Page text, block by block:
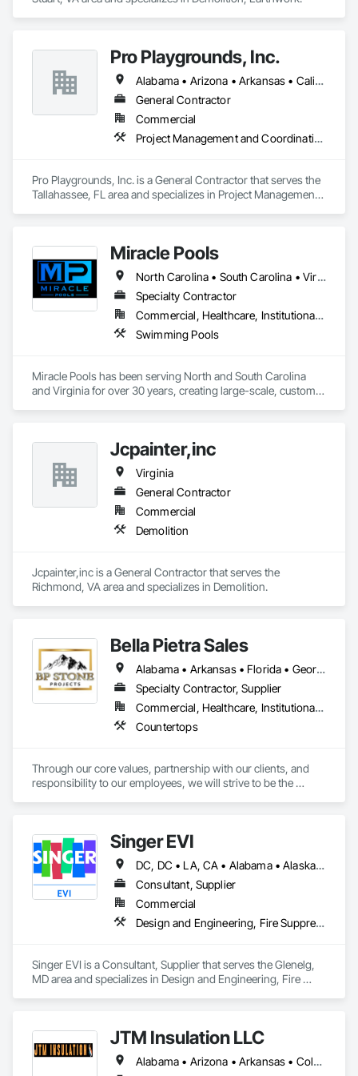
Pro Playgrounds, Inc.
Alabama • Arizona • Arkansas • California • Colorado • Connecticut • Delaware • Florida • Georgia • Hawaii • Idaho • Illinois • Indiana • Iowa • Kansas • Kentucky • Louisiana • Maine • Maryland • Massachusetts • Michigan • Minnesota • Mississippi • Missouri • Montana • Nebraska • Nevada • New Hampshire • New Jersey • New Mexico • New York • North Carolina • North Dakota • Ohio • Oklahoma • Oregon • Pennsylvania • Rhode Island • South Carolina • South Dakota • Tennessee • Texas • Utah • Vermont • Virginia • Washington • West Virginia • Wisconsin • Wyoming
General Contractor
Commercial
Project Management and Coordination
Pro Playgrounds, Inc. is a General Contractor that serves the
Tallahassee, FL area and specializes in Project Management
Miracle Pools
North Carolina • South Carolina • Virginia
Specialty Contractor
Commercial, Healthcare, Institutional, Residential
Swimming Pools
Miracle Pools has been serving North and South Carolina
and Virginia for over 30 years, creating large-scale, custom
Jcpainter,inc
Virginia
General Contractor
Commercial
Demolition
Jcpainter,inc is a General Contractor that serves the
Richmond, VA area and specializes in Demolition.
Bella Pietra Sales
Alabama • Arkansas • Florida • Georgia • Illinois • Indiana • Kansas • Kentucky • Louisiana • Mississippi • Missouri • North Carolina • Ohio • Oklahoma • South Carolina • Tennessee • Texas • Virginia • West Virginia
Specialty Contractor, Supplier
Commercial, Healthcare, Institutional, Residential
Countertops
Through our core values, partnership with our clients, and
responsibility to our employees, we will strive to be the
Singer EVI
DC, DC • LA, CA • Alabama • Alaska • Arizona • Arkansas • California • Colorado • Connecticut • Delaware • Florida • Georgia • Idaho • Illinois • Indiana • Iowa • Kansas • Kentucky • Maryland • Massachusetts • Michigan • Minnesota • Missouri • Montana • Nebraska • Nevada • New Hampshire • New Jersey • New Mexico • New York • North Carolina • North Dakota • Ohio • Oklahoma • Oregon • Pennsylvania • Rhode Island • South Carolina • South Dakota • Tennessee • Texas • Utah • Vermont • Virginia • Washington • West Virginia • Wisconsin • Wyoming
Consultant, Supplier
Commercial
Design and Engineering, Fire Suppression, Project Management and Coordination
Singer EVI is a Consultant, Supplier that serves the Glenelg,
MD area and specializes in Design and Engineering, Fire
JTM Insulation LLC
Alabama • Arizona • Arkansas • Colorado • Florida • Georgia • Idaho • Illinois • Indiana • Iowa • Kansas • Kentucky • Louisiana • Michigan • Minnesota • Mississippi • Missouri • Montana • Nebraska • New Mexico • North Carolina • North Dakota • Ohio • Oklahoma • South Carolina • South Dakota • Tennessee • Texas • Utah • Virginia • Washington • West Virginia • Wisconsin • Wyoming